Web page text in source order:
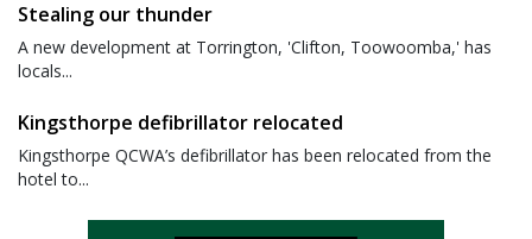
Stealing our thunder
A new development at Torrington, 'Clifton, Toowoomba,' has
locals...
Kingsthorpe defibrillator relocated
Kingsthorpe QCWA’s defibrillator has been relocated from the
hotel to...